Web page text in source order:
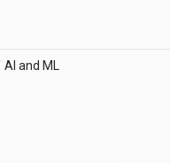
AI and ML